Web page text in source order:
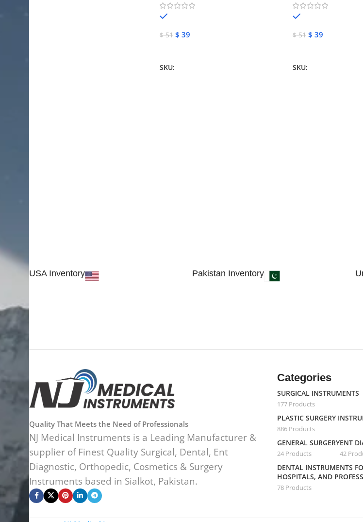
$51 $ 39
SKU:
$51 $ 39
SKU:
USA Inventory
Pakistan Inventory
Quality That Meets the Need of Professionals
NJ Medical Instruments is a Leading Manufacturer &
supplier of Finest Quality Surgical, Dental, Ent
Diagnostic, Orthopedic, Cosmetics & Surgery
Instruments based in Sialkot, Pakistan.
Categories
SURGICAL INSTRUMENTS
177 Products
PLASTIC SURGERY
886 Products
GENERAL SURGERY
24 Products
ENT
42
DENTAL INSTRUMENTS
HOSPITALS, AND
78 Products